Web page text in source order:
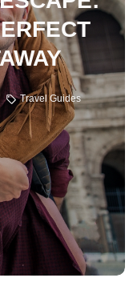
Travel Guides